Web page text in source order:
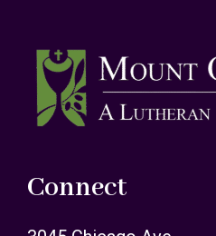
Footer
Connect